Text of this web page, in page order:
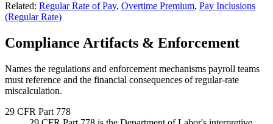
Related: Regular Rate of Pay, Overtime Premium, Pay Inclusions
(Regular Rate)
Compliance Artifacts & Enforcement
Names the regulations and enforcement mechanisms payroll teams
must reference and the financial consequences of regular-rate
miscalculation.
29 CFR Part 778